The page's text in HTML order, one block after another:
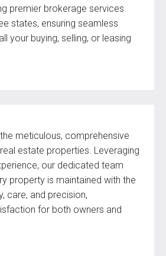
premier brokerage services
states, ensuring seamless
your buying, selling, or leasing
meticulous, comprehensive
estate properties. Leveraging
our dedicated team
property is maintained with the
care, and precision,
for both owners and